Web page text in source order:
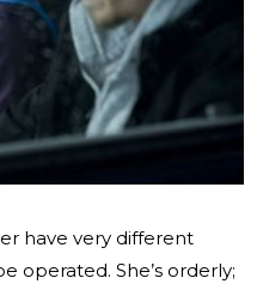
have very different
operated. She’s orderly;